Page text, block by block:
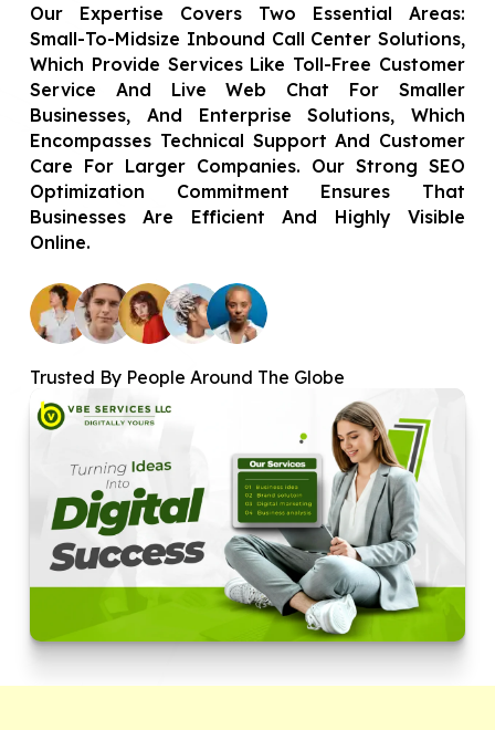
Our Expertise Covers Two Essential Areas:
Small-To-Midsize Inbound Call Center Solutions,
Which Provide Services Like Toll-Free Customer
Service And Live Web Chat For Smaller
Businesses, And Enterprise Solutions, Which
Encompasses Technical Support And Customer
Care For Larger Companies. Our Strong SEO
Optimization Commitment Ensures That
Businesses Are Efficient And Highly Visible
Online.
Trusted By People Around The Globe